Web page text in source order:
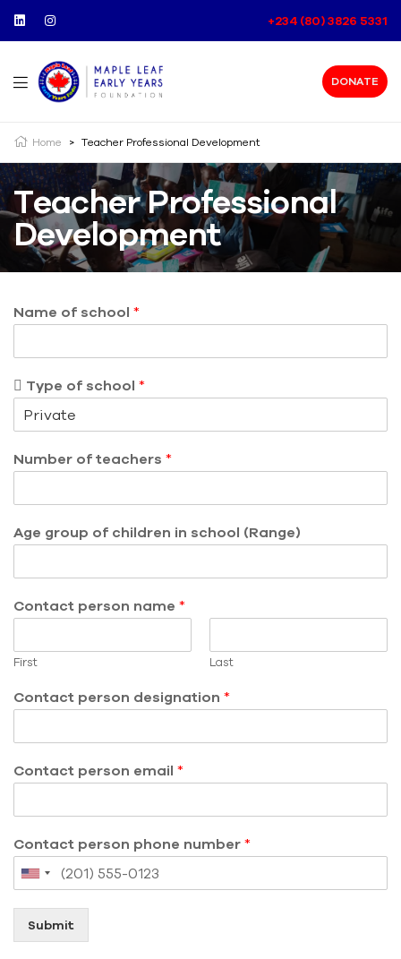
+234 (80) 3826 5331
DONATE
Home > Teacher Professional Development
Teacher Professional
Development
Name of school *
 Type of school *
Number of teachers *
Age group of children in school (Range)
Contact person name *
First Last
Contact person designation *
Contact person email *
Contact person phone number *
Submit